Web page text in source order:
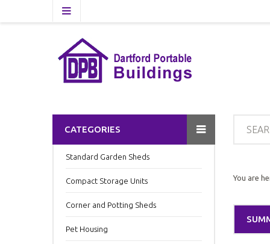
CATEGORIES
Standard Garden Sheds
Compact Storage Units
Corner and Potting Sheds
Pet Housing
You are